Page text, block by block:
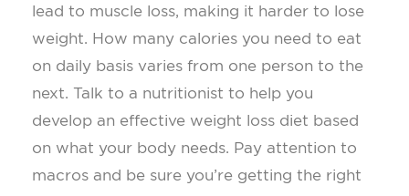
lead to muscle loss, making it harder to lose
weight. How many calories you need to eat
on daily basis varies from one person to the
next. Talk to a nutritionist to help you
develop an effective weight loss diet based
on what your body needs. Pay attention to
macros and be sure you’re getting the right